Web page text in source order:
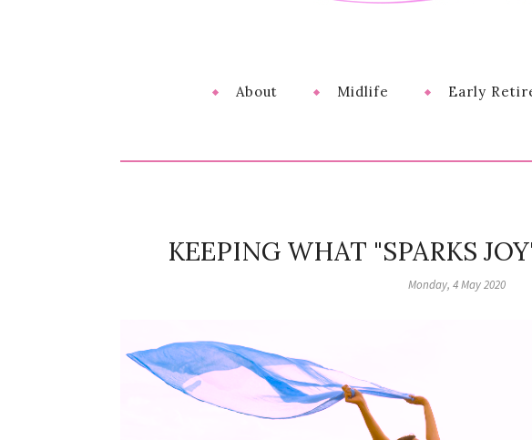
About Midlife Early
KEEPING WHAT "SPARKS
Monday, 4 May 2020